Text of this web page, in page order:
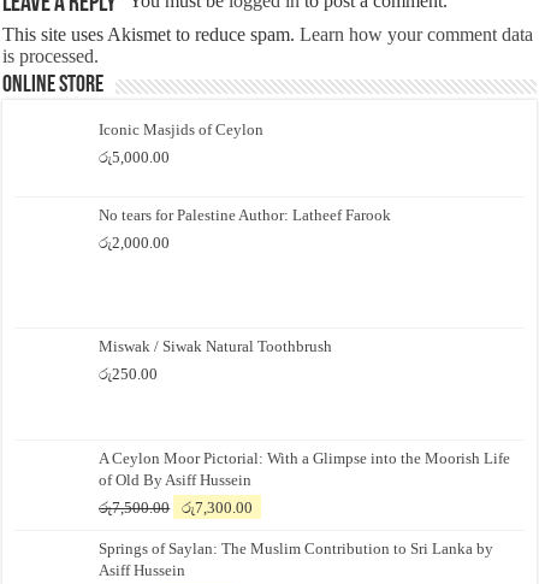
This site uses Akismet to reduce spam.Learn how your comment data
is processed.
Online Store
Iconic Masjids of Ceylon
රු5,000.00
No tears for Palestine Author: Latheef Farook
රු2,000.00
Miswak / Siwak Natural Toothbrush
රු250.00
A Ceylon Moor Pictorial: With a Glimpse into the Moorish Life
of Old By Asiff Hussein
රු7,500.00
Original
was:
රු7,500.00.
රු7,300.00
is:
Springs of Saylan: The Muslim Contribution to Sri Lanka by
Asiff Hussein